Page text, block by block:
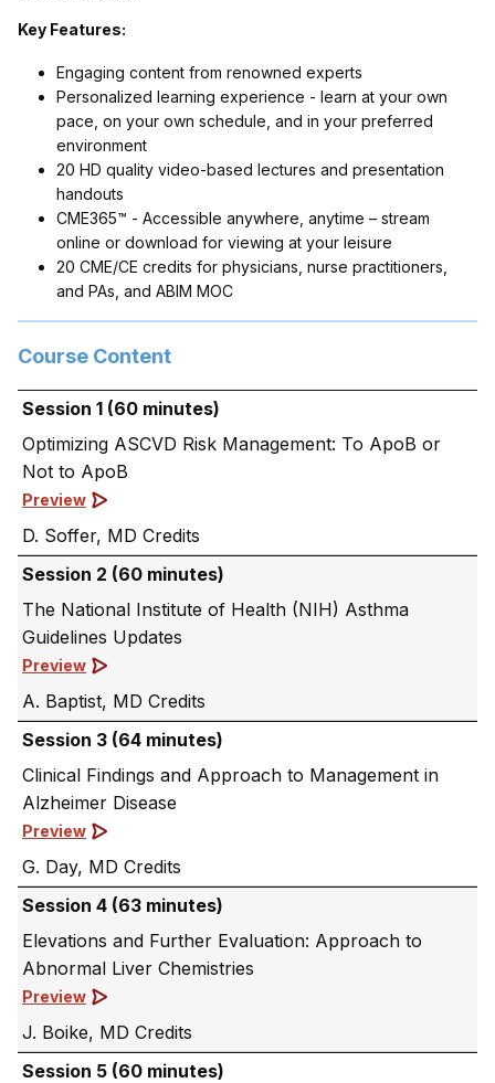
Key Features:
Engaging content from renowned experts
Personalized learning experience - learn at your own
pace, on your own schedule, and in your preferred
environment
20 HD quality video-based lectures and presentation
handouts
CME365™ - Accessible anywhere, anytime – stream
online or download for viewing at your leisure
20 CME/CE credits for physicians, nurse practitioners,
and PAs, and ABIM MOC
Course Content
Session 1 (60 minutes)
Optimizing ASCVD Risk Management: To ApoB or
Not to ApoB
Preview
D. Soffer, MD
Session 2 (60 minutes)
The National Institute of Health (NIH) Asthma
Guidelines Updates
Preview
A. Baptist, MD
Session 3 (64 minutes)
Clinical Findings and Approach to Management in
Alzheimer Disease
Preview
G. Day, MD
Session 4 (63 minutes)
Elevations and Further Evaluation: Approach to
Abnormal Liver Chemistries
Preview
J. Boike, MD
Session 5 (60 minutes)